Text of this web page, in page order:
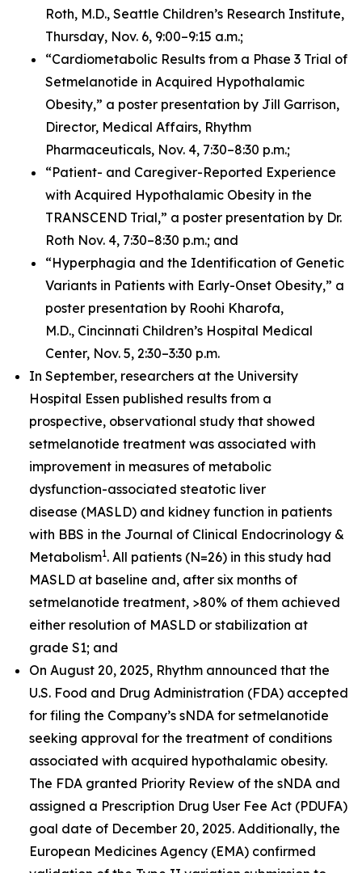
Roth, M.D., Seattle Children’s Research Institute,
Thursday, Nov. 6, 9:00–9:15 a.m.;
“Cardiometabolic Results from a Phase 3 Trial of
Setmelanotide in Acquired Hypothalamic
Obesity,” a poster presentation by Jill Garrison,
Director, Medical Affairs, Rhythm
Pharmaceuticals, Nov. 4, 7:30–8:30 p.m.;
“Patient- and Caregiver-Reported Experience
with Acquired Hypothalamic Obesity in the
TRANSCEND Trial,” a poster presentation by Dr.
Roth Nov. 4, 7:30–8:30 p.m.; and
“Hyperphagia and the Identification of Genetic
Variants in Patients with Early-Onset Obesity,” a
poster presentation by Roohi Kharofa,
M.D., Cincinnati Children’s Hospital Medical
Center, Nov. 5, 2:30–3:30 p.m.
In September, researchers at the University
Hospital Essen published results from a
prospective, observational study that showed
setmelanotide treatment was associated with
improvement in measures of metabolic
dysfunction-associated steatotic liver
disease (MASLD) and kidney function in patients
with BBS in the Journal of Clinical Endocrinology &
Metabolism1. All patients (N=26) in this study had
MASLD at baseline and, after six months of
setmelanotide treatment, >80% of them achieved
either resolution of MASLD or stabilization at
grade S1; and
On August 20, 2025, Rhythm announced that the
U.S. Food and Drug Administration (FDA) accepted
for filing the Company’s sNDA for setmelanotide
seeking approval for the treatment of conditions
associated with acquired hypothalamic obesity.
The FDA granted Priority Review of the sNDA and
assigned a Prescription Drug User Fee Act (PDUFA)
goal date of December 20, 2025. Additionally, the
European Medicines Agency (EMA) confirmed